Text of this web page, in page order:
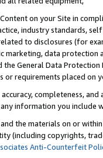
on your Site in
industry standards,
to disclosures (for
marketing, data
the General Data
or requirements placed on
completeness,
information you include
the materials on or
(including copyrights,
Anti-Counterfeit